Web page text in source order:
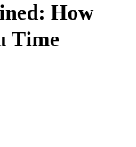
How
Time